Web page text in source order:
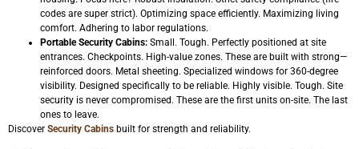
codes are super strict). Optimizing space efficiently. Maximizing living
comfort. Adhering to labor regulations.
Portable Security Cabins: Small. Tough. Perfectly positioned at site
entrances. Checkpoints. High-value zones. These are built with strong—
reinforced doors. Metal sheeting. Specialized windows for 360-degree
visibility. Designed specifically to be reliable. Highly visible. Tough. Site
security is never compromised. These are the first units on-site. The last
ones to leave.
Discover Security Cabins built for strength and reliability.